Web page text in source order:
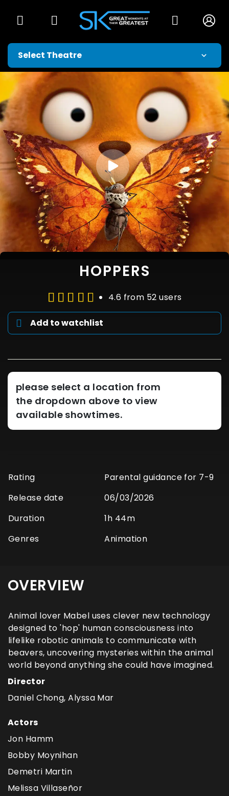
HOPPERS
4.6 from 52 users
Add to watchlist
please select a location from
the dropdown above to view
available showtimes.
Rating
Parental guidance for 7-9
Release date
06/03/2026
Duration
1h 44m
Genres
Animation
OVERVIEW
Animal lover Mabel uses clever new technology
designed to 'hop' human consciousness into
lifelike robotic animals to communicate with
beavers, uncovering mysteries within the animal
world beyond anything she could have imagined.
Director
Daniel Chong, Alyssa Mar
Actors
Jon Hamm
Bobby Moynihan
Demetri Martin
Melissa Villaseñor